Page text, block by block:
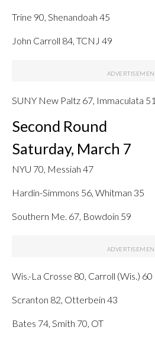
Trine 90, Shenandoah 45
John Carroll 84, TCNJ 49
SUNY New Paltz 67, Immaculata 51
Second Round
Saturday, March 7
NYU 70, Messiah 47
Hardin-Simmons 56, Whitman 35
Southern Me. 67, Bowdoin 59
Wis.-La Crosse 80, Carroll (Wis.) 60
Scranton 82, Otterbein 43
Bates 74, Smith 70, OT